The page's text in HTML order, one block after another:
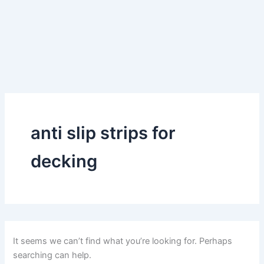
anti slip strips for
decking
It seems we can’t find what you’re looking for. Perhaps
searching can help.